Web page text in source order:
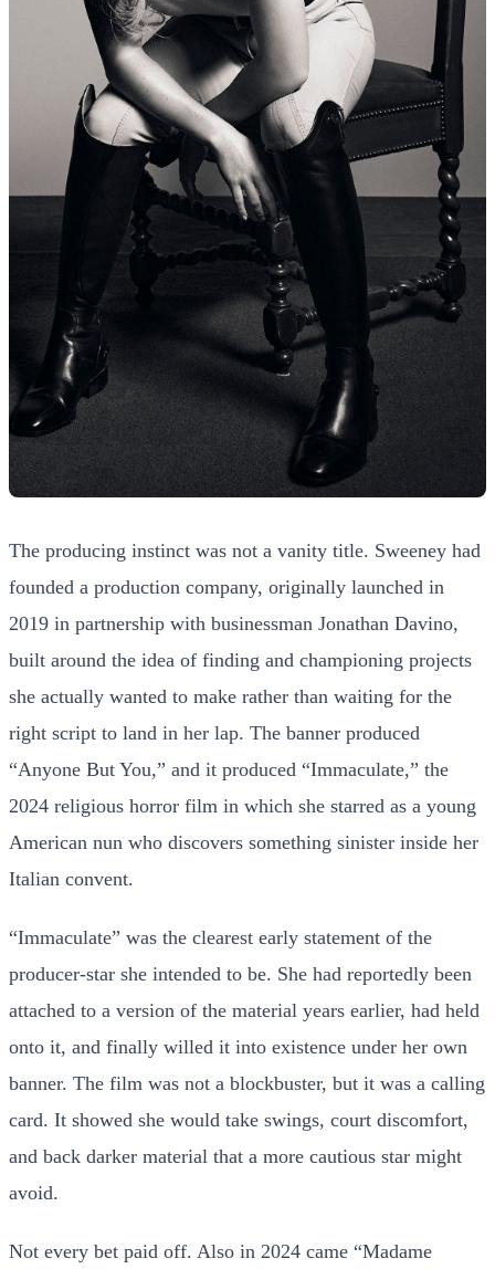
The producing instinct was not a vanity title. Sweeney had
founded a production company, originally launched in
2019 in partnership with businessman Jonathan Davino,
built around the idea of finding and championing projects
she actually wanted to make rather than waiting for the
right script to land in her lap. The banner produced
“Anyone But You,” and it produced “Immaculate,” the
2024 religious horror film in which she starred as a young
American nun who discovers something sinister inside her
Italian convent.
“Immaculate” was the clearest early statement of the
producer-star she intended to be. She had reportedly been
attached to a version of the material years earlier, had held
onto it, and finally willed it into existence under her own
banner. The film was not a blockbuster, but it was a calling
card. It showed she would take swings, court discomfort,
and back darker material that a more cautious star might
avoid.
Not every bet paid off. Also in 2024 came “Madame